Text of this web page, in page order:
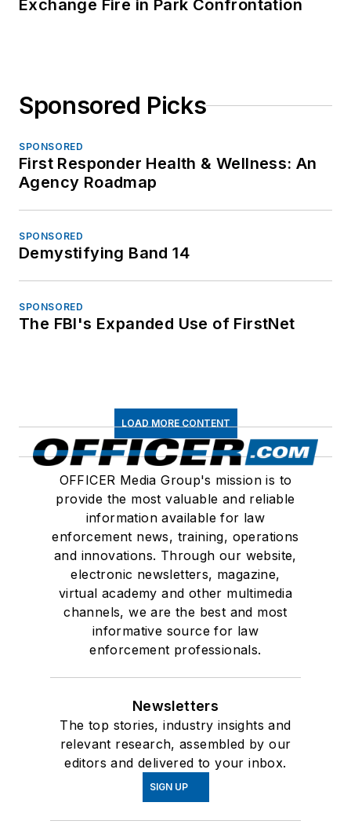
Exchange Fire in Park Confrontation
Sponsored Picks
SPONSORED
First Responder Health & Wellness: An
Agency Roadmap
SPONSORED
Demystifying Band 14
SPONSORED
The FBI's Expanded Use of FirstNet
LOAD MORE CONTENT
OFFICER Media Group's mission is to
provide the most valuable and reliable
information available for law
enforcement news, training, operations
and innovations. Through our website,
electronic newsletters, magazine,
virtual academy and other multimedia
channels, we are the best and most
informative source for law
enforcement professionals.
Newsletters
The top stories, industry insights and
relevant research, assembled by our
editors and delivered to your inbox.
SIGN UP